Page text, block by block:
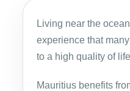
Living near the
experience that
to a high quality of
Mauritius benefits